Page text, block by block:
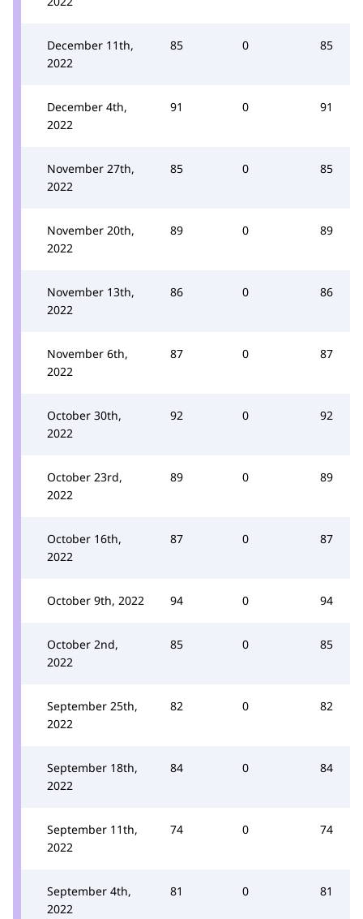
December 11th,
2022
85 0 85
December 4th,
2022
91 0 91
November 27th,
2022
85 0 85
November 20th,
2022
89 0 89
November 13th,
2022
86 0 86
November 6th,
2022
87 0 87
October 30th,
2022
92 0 92
October 23rd,
2022
89 0 89
October 16th,
2022
87 0 87
October 9th, 2022 94 0 94
October 2nd,
2022
85 0 85
September 25th,
2022
82 0 82
September 18th,
2022
84 0 84
September 11th,
2022
74 0 74
September 4th,
2022
81 0 81